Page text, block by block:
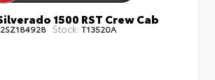
1500 RST Crew Cab
Stock: T13520A